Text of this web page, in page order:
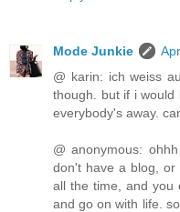
Mode Junkie
@ karin: ich weiss
though. but if i
everybody's away.
@ anonymous:
don't have a blog, or
all the time, and you
and go on with life.